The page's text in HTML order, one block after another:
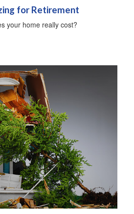
for Retirement
your home really cost?